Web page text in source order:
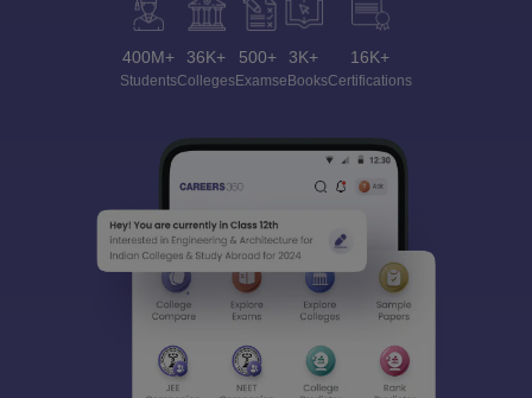
400M+
Students
36K+
Colleges
500+
Exams
3K+
eBooks
16K+
Certifications